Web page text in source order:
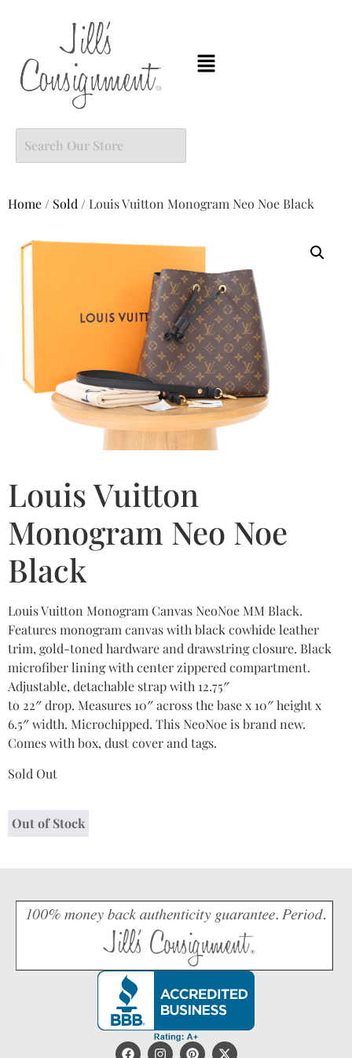
Home / Sold / Louis Vuitton Monogram Neo Noe Black
Louis Vuitton
Monogram Neo Noe
Black
Louis Vuitton Monogram Canvas NeoNoe MM Black.
Features monogram canvas with black cowhide leather
trim, gold-toned hardware and drawstring closure. Black
microfiber lining with center zippered compartment.
Adjustable, detachable strap with 12.75″
to 22″ drop. Measures 10″ across the base x 10″ height x
6.5″ width. Microchipped. This NeoNoe is brand new.
Comes with box, dust cover and tags.
Sold Out
Out of Stock